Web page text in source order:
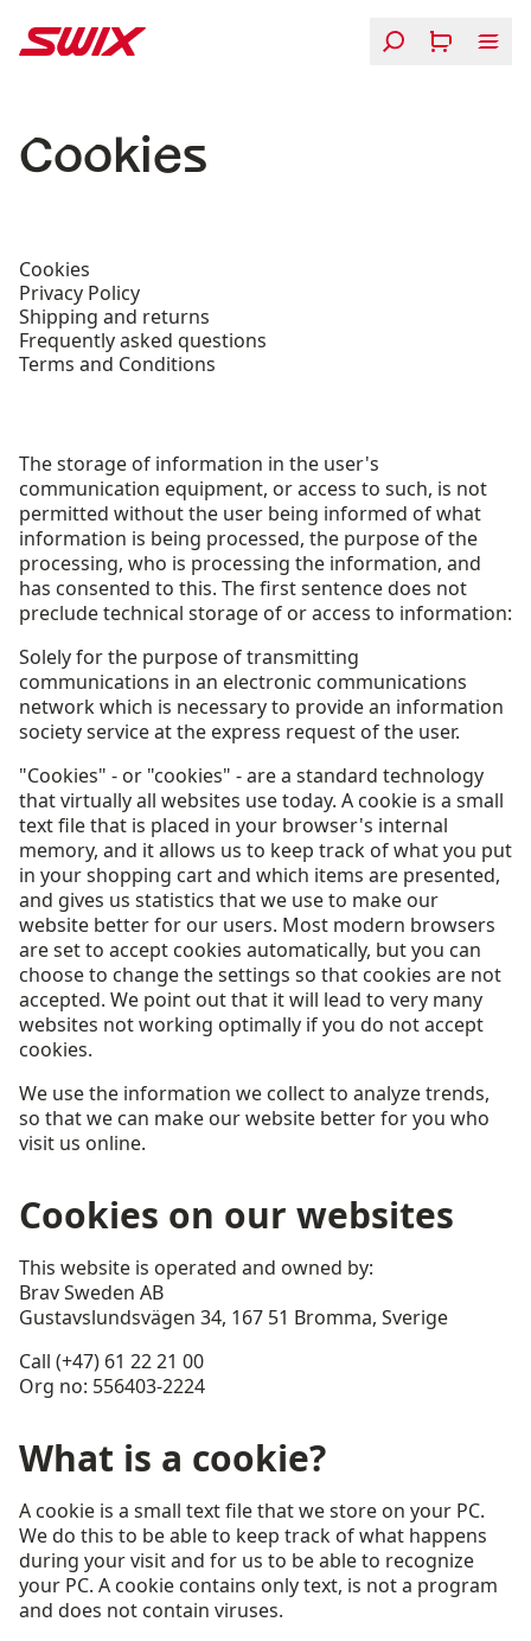
Cookies
Cookies
Privacy Policy
Shipping and returns
Frequently asked questions
Terms and Conditions
The storage of information in the user's
communication equipment, or access to such, is not
permitted without the user being informed of what
information is being processed, the purpose of the
processing, who is processing the information, and
has consented to this. The first sentence does not
preclude technical storage of or access to information:
Solely for the purpose of transmitting
communications in an electronic communications
network which is necessary to provide an information
society service at the express request of the user.
"Cookies" - or "cookies" - are a standard technology
that virtually all websites use today. A cookie is a small
text file that is placed in your browser's internal
memory, and it allows us to keep track of what you put
in your shopping cart and which items are presented,
and gives us statistics that we use to make our
website better for our users. Most modern browsers
are set to accept cookies automatically, but you can
choose to change the settings so that cookies are not
accepted. We point out that it will lead to very many
websites not working optimally if you do not accept
cookies.
We use the information we collect to analyze trends,
so that we can make our website better for you who
visit us online.
Cookies on our websites
This website is operated and owned by:
Brav Sweden AB
Gustavslundsvägen 34, 167 51 Bromma, Sverige
Call (+47) 61 22 21 00
Org no: 556403-2224
What is a cookie?
A cookie is a small text file that we store on your PC.
We do this to be able to keep track of what happens
during your visit and for us to be able to recognize
your PC. A cookie contains only text, is not a program
and does not contain viruses.